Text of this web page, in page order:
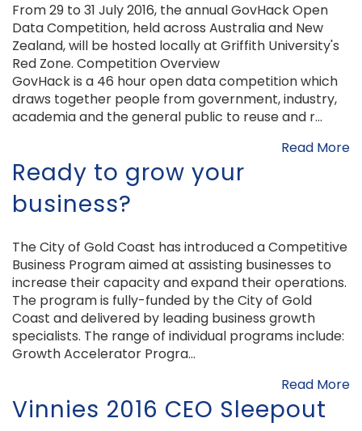
From 29 to 31 July 2016, the annual GovHack Open
Data Competition, held across Australia and New
Zealand, will be hosted locally at Griffith University's
Red Zone. Competition Overview
GovHack is a 46 hour open data competition which
draws together people from government, industry,
academia and the general public to reuse and r...
Read More
Ready to grow your
business?
The City of Gold Coast has introduced a Competitive
Business Program aimed at assisting businesses to
increase their capacity and expand their operations.
The program is fully-funded by the City of Gold
Coast and delivered by leading business growth
specialists. The range of individual programs include:
Growth Accelerator Progra...
Read More
Vinnies 2016 CEO Sleepout